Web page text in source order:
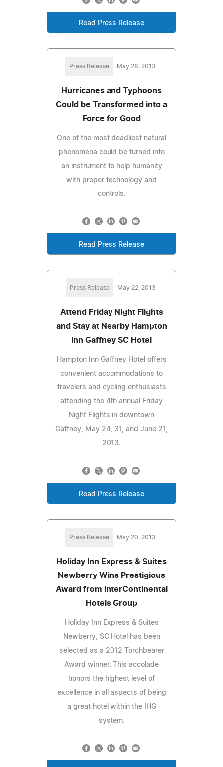
Read Press Release
Press Release May 28, 2013
Hurricanes and Typhoons
Could be Transformed into a
Force for Good
One of the most deadliest natural
phenomena could be turned into
an instrument to help humanity
with proper technology and
controls.
Read Press Release
Press Release May 22, 2013
Attend Friday Night Flights
and Stay at Nearby Hampton
Inn Gaffney SC Hotel
Hampton Inn Gaffney Hotel offers
convenient accommodations to
travelers and cycling enthusiasts
attending the 4th annual Friday
Night Flights in downtown
Gaffney, May 24, 31, and June 21,
2013.
Read Press Release
Press Release May 20, 2013
Holiday Inn Express & Suites
Newberry Wins Prestigious
Award from InterContinental
Hotels Group
Holiday Inn Express & Suites
Newberry, SC Hotel has been
selected as a 2012 Torchbearer
Award winner. This accolade
honors the highest level of
excellence in all aspects of being
a great hotel within the IHG
system.